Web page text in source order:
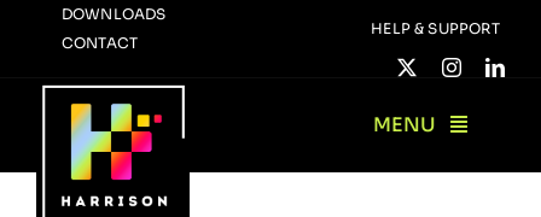
content
DOWNLOADS
CONTACT
HELP & SUPPORT
MENU